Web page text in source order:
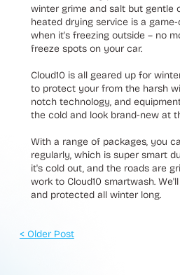
winter grime and salt but gentle
heated drying service is a
when it's freezing outside – no
freeze spots on your car.
Cloud10 is all geared up for
to protect your from the harsh
notch technology, and
the cold and look brand-new at
With a range of packages, you
regularly, which is super smart
it's cold out, and the roads are
work to Cloud10 smartwash.
and protected all winter long.
< Older Post